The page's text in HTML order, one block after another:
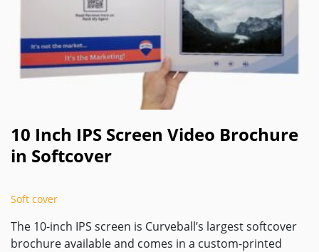
10 Inch IPS Screen Video Brochure
in Softcover
Soft cover
The 10-inch IPS screen is Curveball’s largest softcover
brochure available and comes in a custom-printed